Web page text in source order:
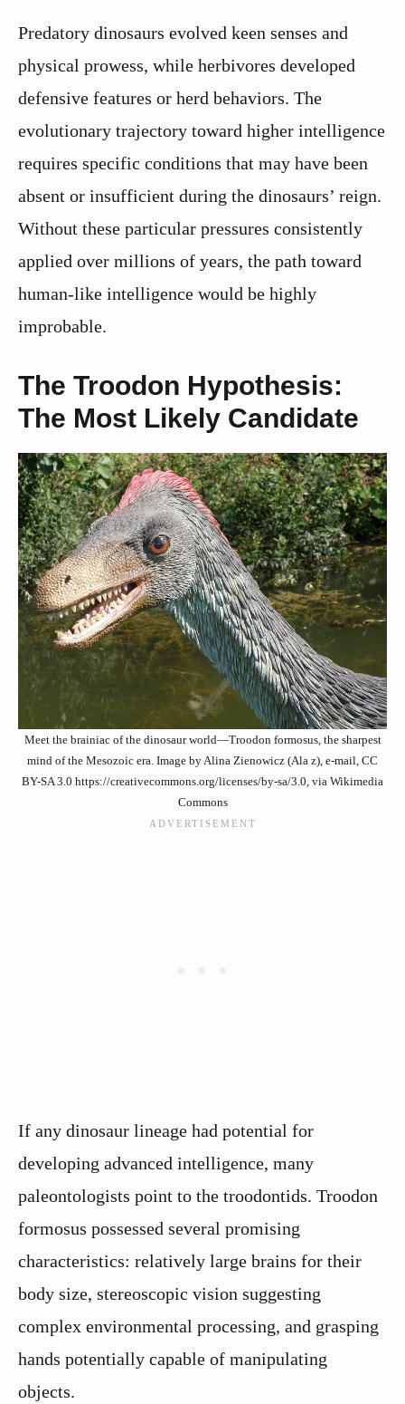
Predatory dinosaurs evolved keen senses and
physical prowess, while herbivores developed
defensive features or herd behaviors. The
evolutionary trajectory toward higher intelligence
requires specific conditions that may have been
absent or insufficient during the dinosaurs’ reign.
Without these particular pressures consistently
applied over millions of years, the path toward
human-like intelligence would be highly
improbable.
The Troodon Hypothesis:
The Most Likely Candidate
Meet the brainiac of the dinosaur world—Troodon formosus, the sharpest
mind of the Mesozoic era. Image by Alina Zienowicz (Ala z), e-mail, CC
BY-SA 3.0 https://creativecommons.org/licenses/by-sa/3.0, via Wikimedia
Commons
If any dinosaur lineage had potential for
developing advanced intelligence, many
paleontologists point to the troodontids. Troodon
formosus possessed several promising
characteristics: relatively large brains for their
body size, stereoscopic vision suggesting
complex environmental processing, and grasping
hands potentially capable of manipulating
objects.